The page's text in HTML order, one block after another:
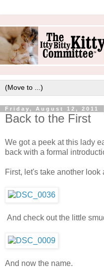
Friday, August 12, 2011
Back to the First
We got a peek at this lady
back with a formal
First, let's take another look
And check out the little
And now the name.